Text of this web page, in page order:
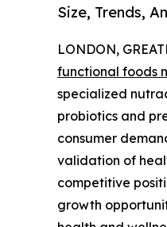
Size, Trends,
LONDON,
functional foods
specialized
probiotics and
consumer
validation of
competitive
growth